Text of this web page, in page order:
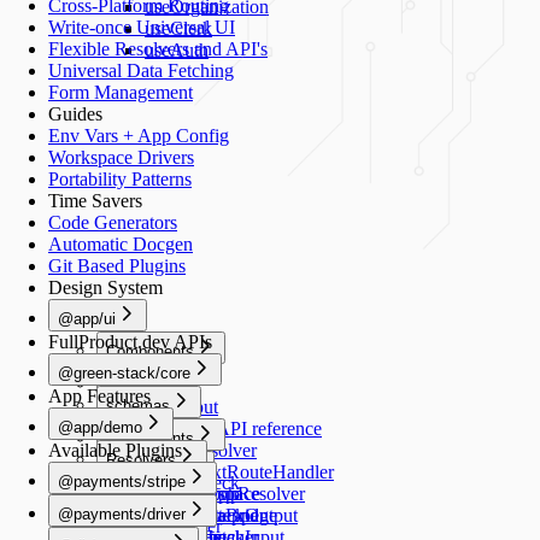
useOrganization
useClerk
useAuth
Cross-Platform Routing
Write-once Universal UI
Flexible Resolvers and API's
Universal Data Fetching
Form Management
Guides
Env Vars + App Config
Workspace Drivers
Portability Patterns
Time Savers
Code Generators
Automatic Docgen
Git Based Plugins
Design System
@app/ui
Components
Button
Forms
TextInput
TextArea
Switch
Select
RadioGroup
NumberStepper
FullProduct.dev APIs
@green-stack/core
schemas
Schemas API reference
createResolver
createNextRouteHandler
createGraphResolver
createDataBridge
Components
Image
Generators
add-workspace
add-script
Navigation
useRouter
App Features
@app/demo
Resolvers
healthCheck
Schemas
HealthCheckOutput
Available Plugins
@payments/stripe
README
Resolvers
@payments/driver